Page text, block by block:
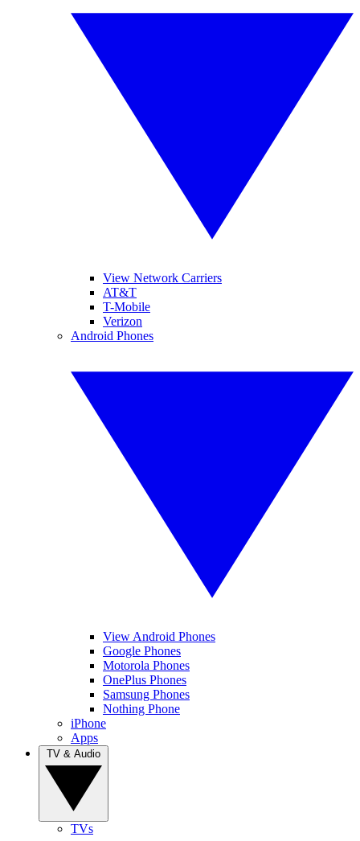
View Network Carriers
AT&T
T-Mobile
Verizon
Android Phones
View Android Phones
Google Phones
Motorola Phones
OnePlus Phones
Samsung Phones
Nothing Phone
iPhone
Apps
TVs